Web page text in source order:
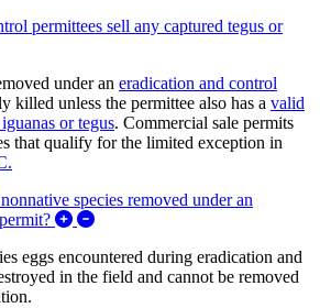
permittees sell any captured tegus or
Collapse Can eradication and control
under an eradication and control
killed unless the permittee also has a valid
or tegus. Commercial sale permits
that qualify for the limited exception in
species removed under an
Expand/Collapse Can I keep
eggs encountered during eradication and
in the field and cannot be removed